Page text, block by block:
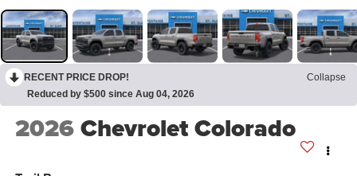
RECENT PRICE DROP!
Collapse
Reduced by $500 since Aug 04, 2026
2026Chevrolet Colorado